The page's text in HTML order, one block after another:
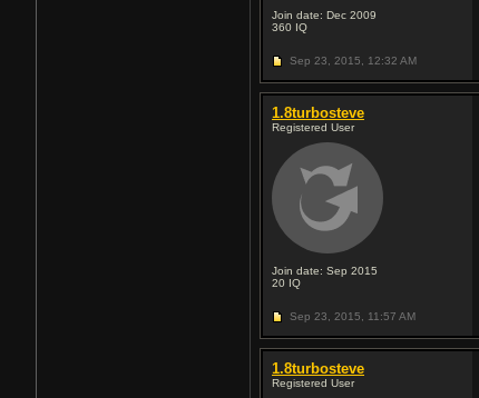
Join date: Dec 2009
360 IQ
Sep 23, 2015, 12:32 AM
1.8turbosteve
Registered User
Join date: Sep 2015
20 IQ
Sep 23, 2015, 11:57 AM
1.8turbosteve
Registered User